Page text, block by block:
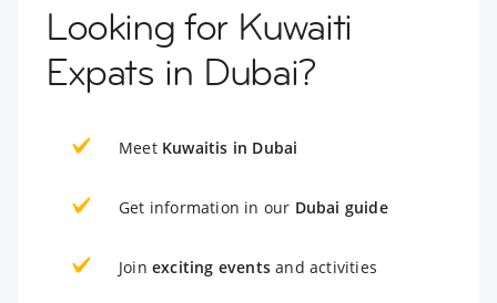
Looking for Kuwaiti
Expats in Dubai?
Meet Kuwaitis in Dubai
Get information in our Dubai guide
Join exciting events and activities